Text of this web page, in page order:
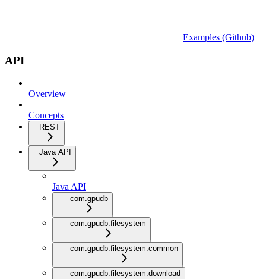
Examples (Github)
API
Overview
Concepts
REST
Java API
Java API
com.gpudb
com.gpudb.filesystem
com.gpudb.filesystem.common
com.gpudb.filesystem.download